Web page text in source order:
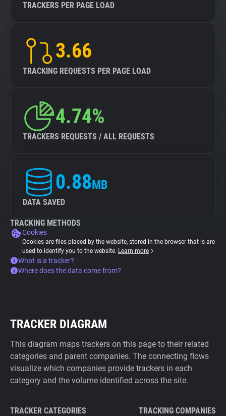
TRACKERS PER PAGE LOAD
3.66
TRACKING REQUESTS PER PAGE LOAD
4.74%
TRACKERS REQUESTS / ALL REQUESTS
0.88MB
DATA SAVED
TRACKING METHODS
Cookies
Cookies are files placed by the website, stored in the browser that is are
used to identify you to the website. Learn more
What is a tracker?
Where does the data come from?
TRACKER DIAGRAM
This diagram maps trackers on this page to their related
categories and parent companies. The connecting flows
visualize which companies provide trackers in each
category and the volume identified across the site.
TRACKER CATEGORIES TRACKING COMPANIES